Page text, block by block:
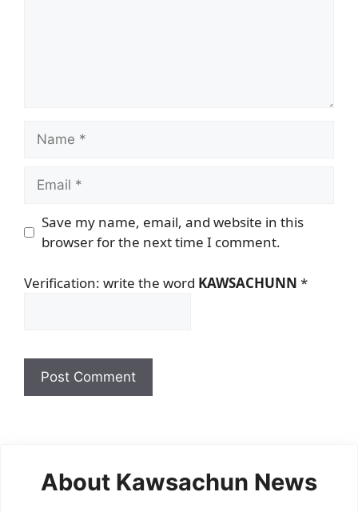
Name
Email
Save my name, email, and website in this
browser for the next time I comment.
Verification: write the word KAWSACHUNN *
About Kawsachun News